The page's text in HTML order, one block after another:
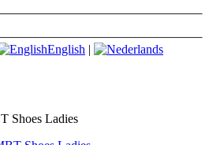
English |
Shoes Ladies